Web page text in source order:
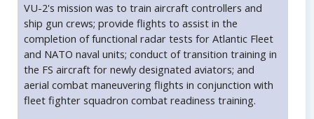
VU-2's mission was to train aircraft controllers and
ship gun crews; provide flights to assist in the
completion of functional radar tests for Atlantic Fleet
and NATO naval units; conduct of transition training in
the FS aircraft for newly designated aviators; and
aerial combat maneuvering flights in conjunction with
fleet fighter squadron combat readiness training.